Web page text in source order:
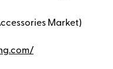
Market)
/